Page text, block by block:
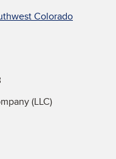
Colorado
(LLC)